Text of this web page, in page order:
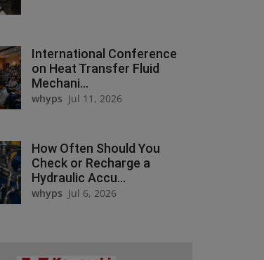
International Conference
on Heat Transfer Fluid
Mechani...
whyps Jul 11, 2026
How Often Should You
Check or Recharge a
Hydraulic Accu...
whyps Jul 6, 2026